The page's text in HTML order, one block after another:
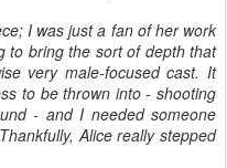
I was just a fan of her work
to bring the sort of depth that
very male-focused cast. It
to be thrown into - shooting
- and I needed someone
Alice really stepped